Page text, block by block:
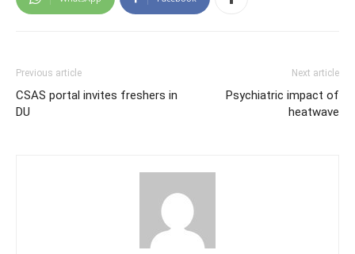
Previous article
CSAS portal invites freshers in
DU
Next article
Psychiatric impact of
heatwave